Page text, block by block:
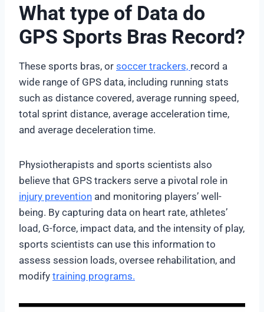
What type of Data do
GPS Sports Bras Record?
These sports bras, or soccer trackers, record a
wide range of GPS data, including running stats
such as distance covered, average running speed,
total sprint distance, average acceleration time,
and average deceleration time.
Physiotherapists and sports scientists also
believe that GPS trackers serve a pivotal role in
injury prevention and monitoring players’ well-
being. By capturing data on heart rate, athletes’
load, G-force, impact data, and the intensity of play,
sports scientists can use this information to
assess session loads, oversee rehabilitation, and
modify training programs.